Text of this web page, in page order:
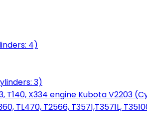
4)
3)
T140, X334 engine Kubota V2203
TL470, T2566, T3571,T3571L,